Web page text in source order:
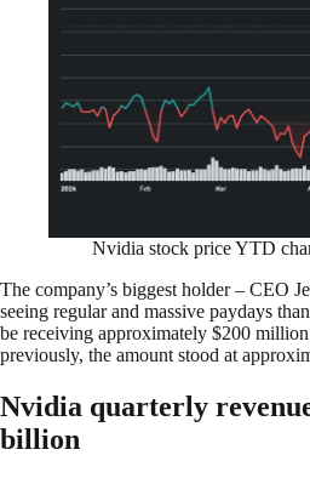
Nvidia stock price YTD
The company’s biggest holder – CEO
seeing regular and massive paydays
be receiving approximately $200
previously, the amount stood at
Nvidia quarterly
billion